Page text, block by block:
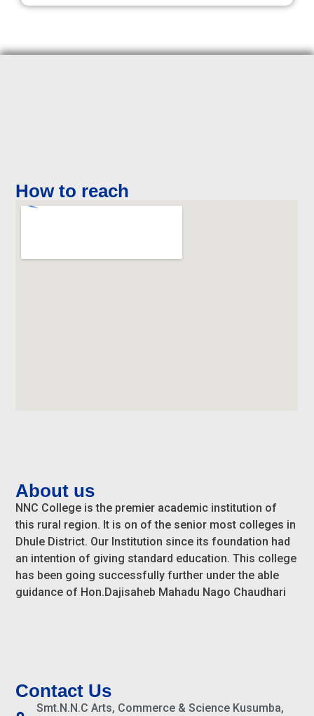
How to reach
About us
NNC College is the premier academic institution of
this rural region. It is on of the senior most colleges in
Dhule District. Our Institution since its foundation had
an intention of giving standard education. This college
has been going successfully further under the able
guidance of Hon.Dajisaheb Mahadu Nago Chaudhari
Contact Us
Smt.N.N.C Arts, Commerce & Science Kusumba,